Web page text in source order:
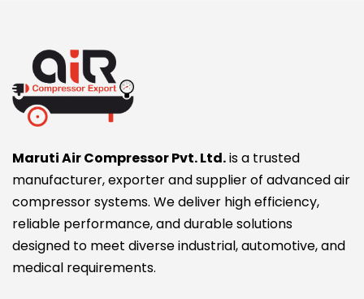
Maruti Air Compressor Pvt. Ltd.is a trusted
manufacturer, exporter and supplier of advanced air
compressor systems. We deliver high efficiency,
reliable performance, and durable solutions
designed to meet diverse industrial, automotive, and
medical requirements.